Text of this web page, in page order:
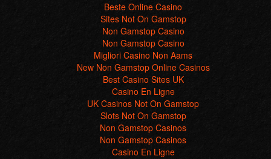
Beste Online Casino
Sites Not On Gamstop
Non Gamstop Casino
Non Gamstop Casino
Migliori Casino Non Aams
New Non Gamstop Online Casinos
Best Casino Sites UK
Casino En Ligne
UK Casinos Not On Gamstop
Slots Not On Gamstop
Non Gamstop Casinos
Non Gamstop Casinos
Casino En Ligne